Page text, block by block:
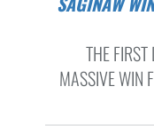
THE
MASSIVE WIN